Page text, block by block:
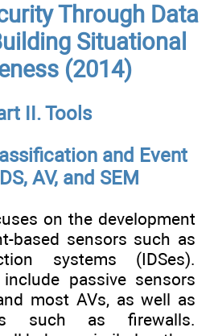
Through Data
Situational
(2014)
II. Tools
and Event
AV, and SEM
on the development
based sensors such as
systems (IDSes).
passive sensors
most AVs, as well as
such as firewalls.